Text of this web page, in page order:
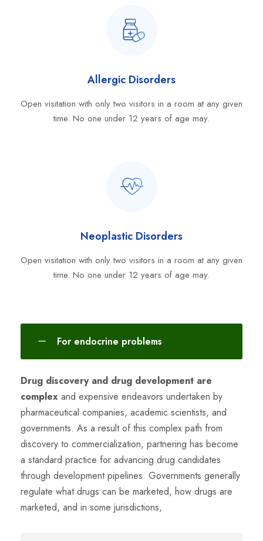
Allergic Disorders
Open visitation with only two visitors in a room at any given
time. No one under 12 years of age may.
Neoplastic Disorders
Open visitation with only two visitors in a room at any given
time. No one under 12 years of age may.
For endocrine problems
Drug discovery and drug development are
complex and expensive endeavors undertaken by
pharmaceutical companies, academic scientists, and
governments. As a result of this complex path from
discovery to commercialization, partnering has become
a standard practice for advancing drug candidates
through development pipelines. Governments generally
regulate what drugs can be marketed, how drugs are
marketed, and in some jurisdictions,